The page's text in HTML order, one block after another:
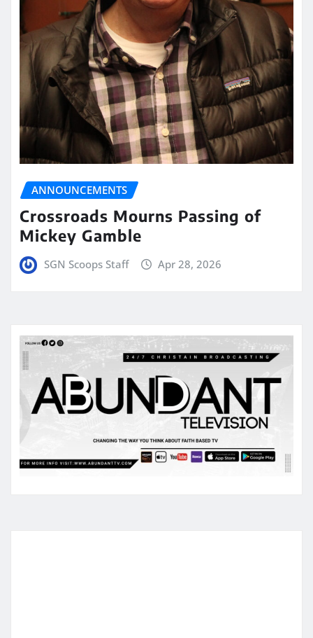
ANNOUNCEMENTS
Crossroads Mourns Passing of
Mickey Gamble
SGN Scoops Staff Apr 28, 2026